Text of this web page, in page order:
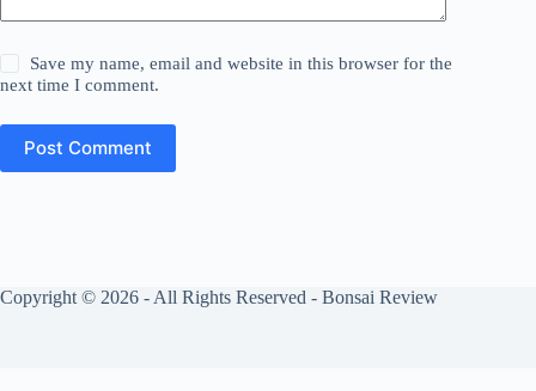
Save my name, email and website in this browser for the
next time I comment.
Post Comment
Copyright © 2026 - All Rights Reserved - Bonsai Review